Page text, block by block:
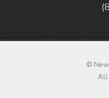
© New
All